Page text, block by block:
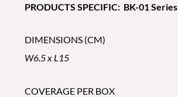
PRODUCTS SPECIFIC: BK-01 Series
DIMENSIONS (CM)
W6.5 x L15
COVERAGE PER BOX